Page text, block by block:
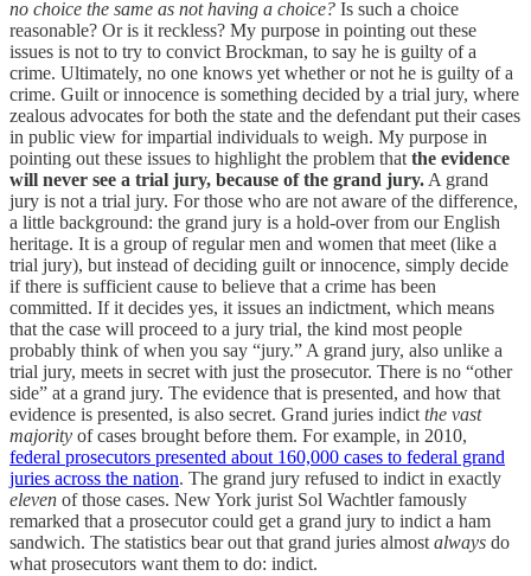
no choice the same as not having a choice? Is such a choice
reasonable? Or is it reckless? My purpose in pointing out these
issues is not to try to convict Brockman, to say he is guilty of a
crime. Ultimately, no one knows yet whether or not he is guilty of a
crime. Guilt or innocence is something decided by a trial jury, where
zealous advocates for both the state and the defendant put their cases
in public view for impartial individuals to weigh. My purpose in
pointing out these issues to highlight the problem that the evidence
will never see a trial jury, because of the grand jury. A grand
jury is not a trial jury. For those who are not aware of the difference,
a little background: the grand jury is a hold-over from our English
heritage. It is a group of regular men and women that meet (like a
trial jury), but instead of deciding guilt or innocence, simply decide
if there is sufficient cause to believe that a crime has been
committed. If it decides yes, it issues an indictment, which means
that the case will proceed to a jury trial, the kind most people
probably think of when you say “jury.” A grand jury, also unlike a
trial jury, meets in secret with just the prosecutor. There is no “other
side” at a grand jury. The evidence that is presented, and how that
evidence is presented, is also secret. Grand juries indict the vast
majority of cases brought before them. For example, in 2010,
federal prosecutors presented about 160,000 cases to federal grand
juries across the nation. The grand jury refused to indict in exactly
eleven of those cases. New York jurist Sol Wachtler famously
remarked that a prosecutor could get a grand jury to indict a ham
sandwich. The statistics bear out that grand juries almost always do
what prosecutors want them to do: indict.